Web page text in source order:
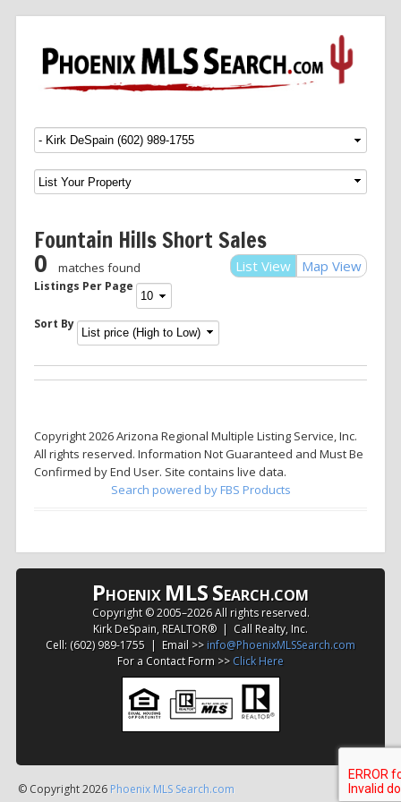
Menu SKIP TO CONTENT
Fountain Hills Short Sales
List View Map View
0 matches found
Listings Per Page
Sort By
Copyright 2026 Arizona Regional Multiple Listing Service, Inc.
All rights reserved. Information Not Guaranteed and Must Be
Confirmed by End User. Site contains live data.
Search powered by FBS Products
PHOENIX MLSSEARCH.COM
Copyright © 2005–2026 All rights reserved.
Kirk DeSpain, REALTOR® | Call Realty, Inc.
Cell: (602) 989-1755 | Email >> info@PhoenixMLSSearch.com
For a Contact Form >> Click Here
© Copyright 2026 Phoenix MLS Search.com